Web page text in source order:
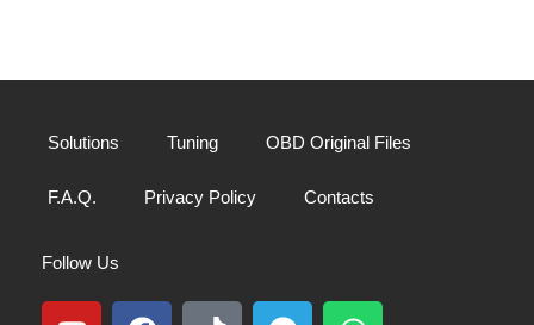
Solutions Tuning OBD Original Files
F.A.Q. Privacy Policy Contacts
Follow Us